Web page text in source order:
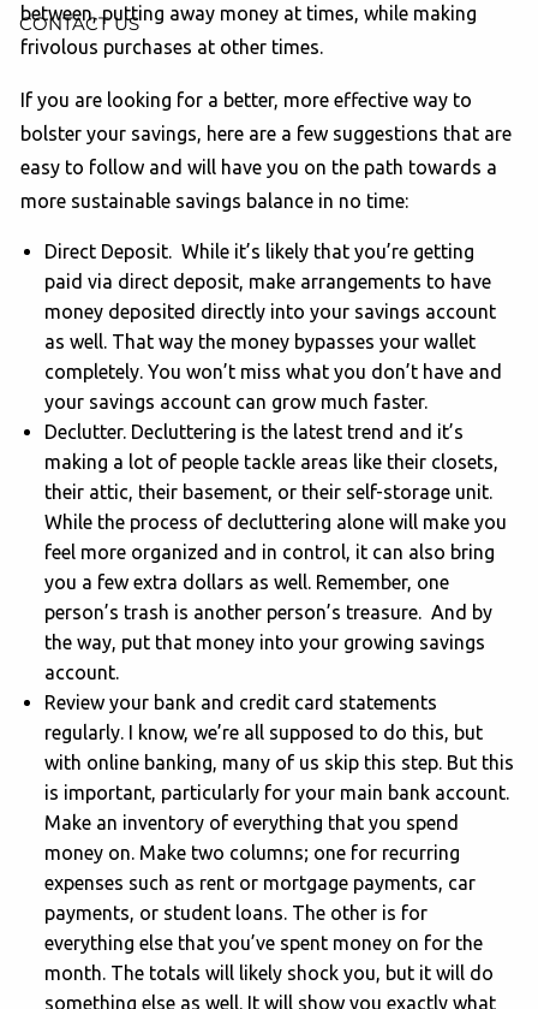
CONTACT US
between, putting away money at times, while making
frivolous purchases at other times.
If you are looking for a better, more effective way to
bolster your savings, here are a few suggestions that are
easy to follow and will have you on the path towards a
more sustainable savings balance in no time:
Direct Deposit. While it’s likely that you’re getting
paid via direct deposit, make arrangements to have
money deposited directly into your savings account
as well. That way the money bypasses your wallet
completely. You won’t miss what you don’t have and
your savings account can grow much faster.
Declutter. Decluttering is the latest trend and it’s
making a lot of people tackle areas like their closets,
their attic, their basement, or their self-storage unit.
While the process of decluttering alone will make you
feel more organized and in control, it can also bring
you a few extra dollars as well. Remember, one
person’s trash is another person’s treasure. And by
the way, put that money into your growing savings
account.
Review your bank and credit card statements
regularly. I know, we’re all supposed to do this, but
with online banking, many of us skip this step. But this
is important, particularly for your main bank account.
Make an inventory of everything that you spend
money on. Make two columns; one for recurring
expenses such as rent or mortgage payments, car
payments, or student loans. The other is for
everything else that you’ve spent money on for the
month. The totals will likely shock you, but it will do
something else as well. It will show you exactly what